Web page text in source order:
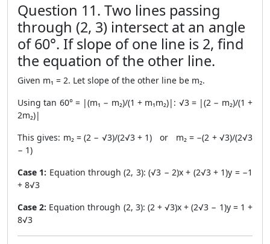
Question 11. Two lines passing
through (2, 3) intersect at an angle
of 60°. If slope of one line is 2, find
the equation of the other line.
Given m₁ = 2. Let slope of the other line be m₂.
Using tan 60° = |(m₁ − m₂)/(1 + m₁m₂)|: √3 = |(2 − m₂)/(1 +
2m₂)|
This gives: m₂ = (2 − √3)/(2√3 + 1) or m₂ = −(2 + √3)/(2√3
− 1)
Case 1: Equation through (2, 3): (√3 − 2)x + (2√3 + 1)y = −1
+ 8√3
Case 2: Equation through (2, 3): (2 + √3)x + (2√3 − 1)y = 1 +
8√3